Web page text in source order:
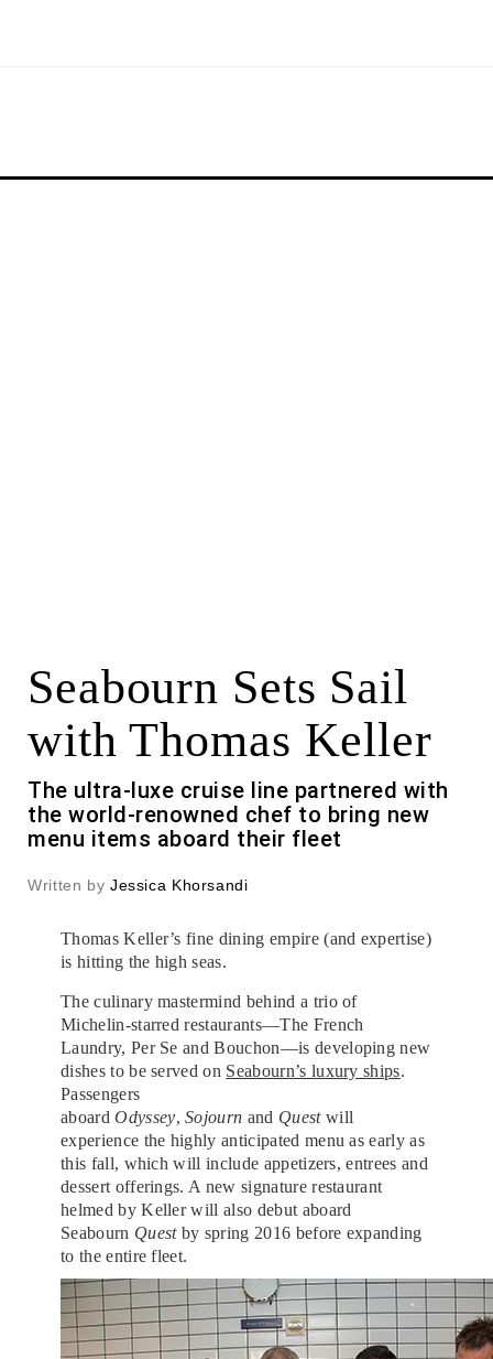
Seabourn Sets Sail
with Thomas Keller
The ultra-luxe cruise line partnered with
the world-renowned chef to bring new
menu items aboard their fleet
Written by Jessica Khorsandi
Thomas Keller’s fine dining empire (and expertise)
is hitting the high seas.
The culinary mastermind behind a trio of
Michelin-starred restaurants—The French
Laundry, Per Se and Bouchon—is developing new
dishes to be served on Seabourn’s luxury ships.
Passengers
aboardOdyssey,Sojourn and Questwill
experience the highly anticipated menu as early as
this fall, which will include appetizers, entrees and
dessert offerings. A new signature restaurant
helmed by Keller will also debut aboard
Seabourn Quest by spring 2016 before expanding
to the entire fleet.